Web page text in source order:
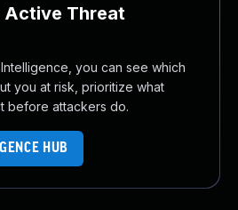
Active Threat
you can see which
you at risk, prioritize what
before attackers do.
HUB